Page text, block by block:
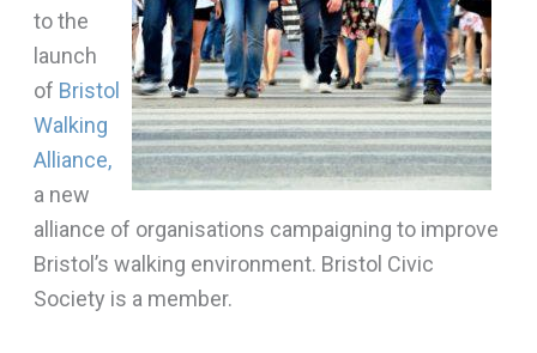
to the
launch
of Bristol
Walking
Alliance,
a new
alliance of organisations campaigning to improve
Bristol’s walking environment. Bristol Civic
Society is a member.